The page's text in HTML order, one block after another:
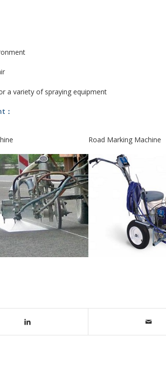
a variety of spraying equipment
：
Road Marking Machine